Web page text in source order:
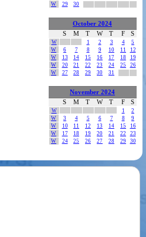
W
29 30
October 2024
S
M T W T F S
W 1 2 3 4
5
W
6 7 8 9 10 11
12
W
13 14 15 16 17 18
19
W
20 21 22 23 24 25
26
W
27 28 29 30 31
November 2024
S
M T W T F S
W 1
2
W
3 4 5 6 7 8
9
W
10 11 12 13 14 15
16
W
17 18 19 20 21 22
23
W
24 25 26 27 28 29 30